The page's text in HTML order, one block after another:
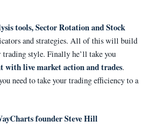
tools, Sector Rotation and Stock
and strategies. All of this will build
style. Finally he’ll take you
with live market action and trades.
need to take your trading efficiency to a
founder Steve Hill